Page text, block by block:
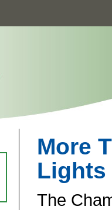
More
Lights
The